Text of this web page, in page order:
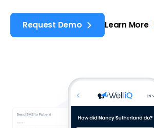
Request Demo Learn More